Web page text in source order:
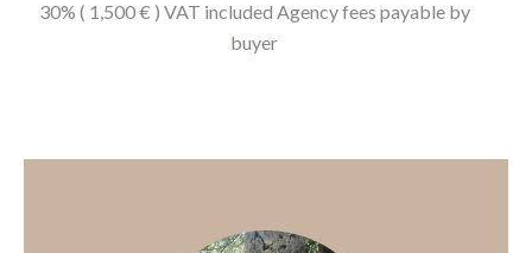
30% ( 1,500 € ) VAT included Agency fees payable by
buyer